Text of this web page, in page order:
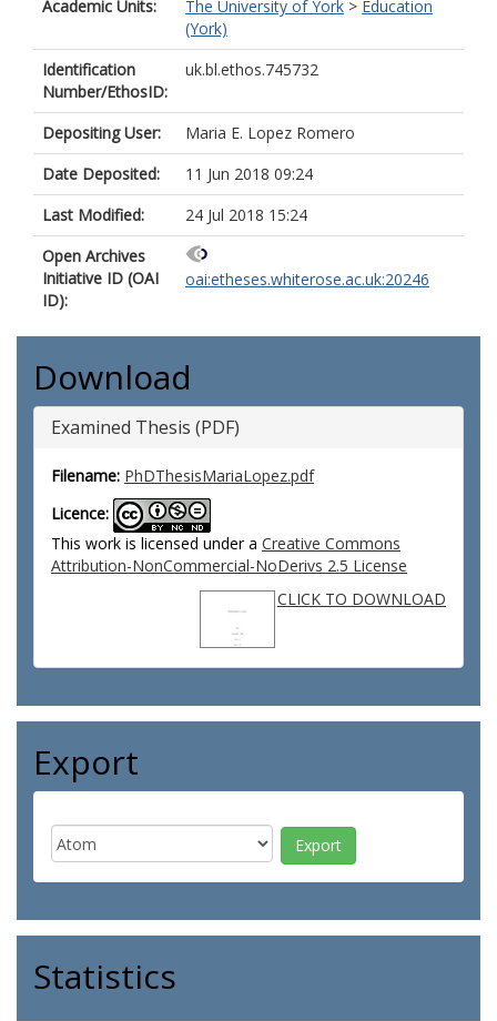
Academic Units: The University of York > Education
(York)
Identification
Number/EthosID:
uk.bl.ethos.745732
Depositing User:
Maria E. Lopez Romero
Date Deposited:
11 Jun 2018 09:24
Last Modified:
24 Jul 2018 15:24
Open Archives
Initiative ID (OAI
ID):
oai:etheses.whiterose.ac.uk:20246
Download
Examined Thesis (PDF)
Filename: PhDThesisMariaLopez.pdf
Licence:
This work is licensed under a Creative Commons
Attribution-NonCommercial-NoDerivs 2.5 License
CLICK TO DOWNLOAD
Export
Statistics